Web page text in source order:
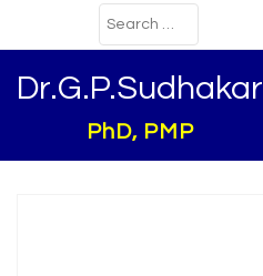
Dr.G.P.Sudhakar
PhD, PMP